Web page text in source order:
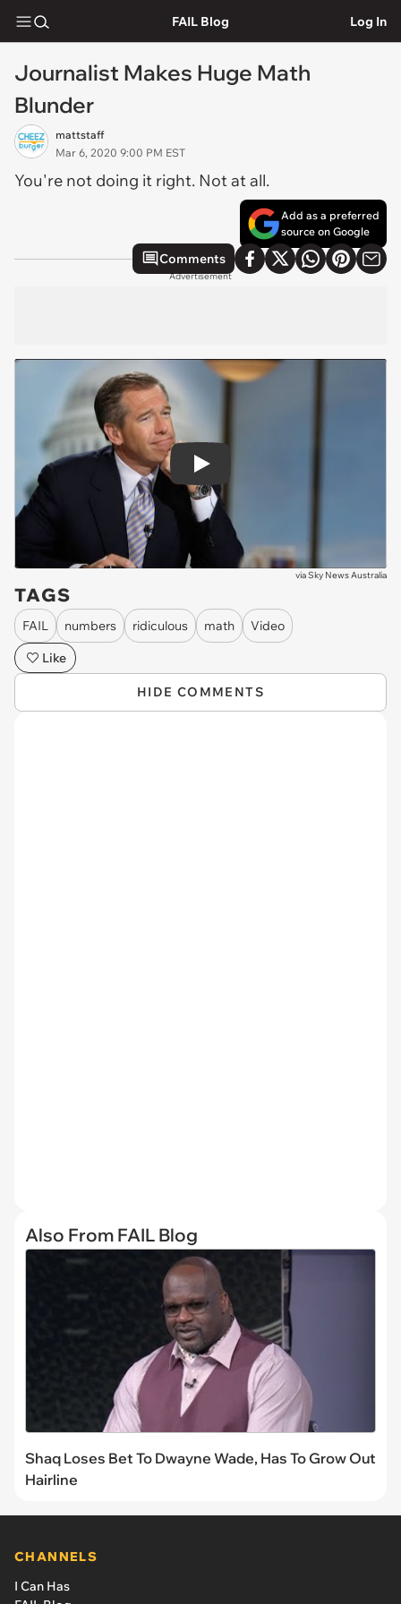
FAIL Blog Log In
Journalist Makes Huge Math
Blunder
mattstaff
Mar 6, 2020 9:00 PM EST
You're not doing it right. Not at all.
Add as a preferred
source on Google
Comments
Advertisement
Play
viaSky News Australia
TAGS
FAIL numbers ridiculous math
Video
Like
HIDE COMMENTS
Also From FAIL Blog
Shaq Loses Bet To Dwayne Wade, Has To Grow Out
Hairline
CHANNELS
I Can Has